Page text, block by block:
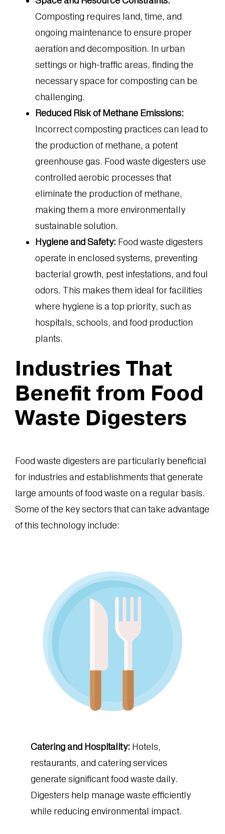
Composting requires land, time, and
ongoing maintenance to ensure proper
aeration and decomposition. In urban
settings or high-traffic areas, finding the
necessary space for composting can be
challenging.
Reduced Risk of Methane Emissions:
Incorrect composting practices can lead to
the production of methane, a potent
greenhouse gas. Food waste digesters use
controlled aerobic processes that
eliminate the production of methane,
making them a more environmentally
sustainable solution.
Hygiene and Safety: Food waste digesters
operate in enclosed systems, preventing
bacterial growth, pest infestations, and foul
odors. This makes them ideal for facilities
where hygiene is a top priority, such as
hospitals, schools, and food production
plants.
Industries That
Benefit from Food
Waste Digesters
Food waste digesters are particularly beneficial
for industries and establishments that generate
large amounts of food waste on a regular basis.
Some of the key sectors that can take advantage
of this technology include:
Catering and Hospitality: Hotels,
restaurants, and catering services
generate significant food waste daily.
Digesters help manage waste efficiently
while reducing environmental impact.